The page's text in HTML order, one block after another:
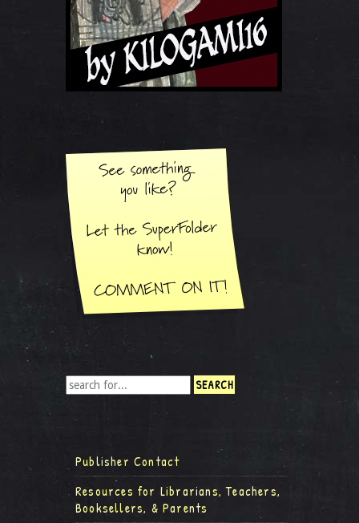
Publisher Contact
Resources for Librarians, Teachers,
Booksellers, & Parents